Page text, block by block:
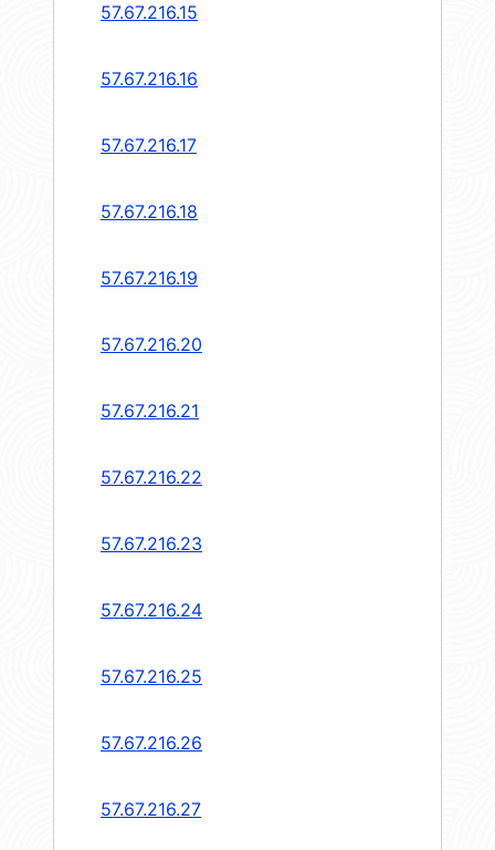
57.67.216.15
57.67.216.16
57.67.216.17
57.67.216.18
57.67.216.19
57.67.216.20
57.67.216.21
57.67.216.22
57.67.216.23
57.67.216.24
57.67.216.25
57.67.216.26
57.67.216.27